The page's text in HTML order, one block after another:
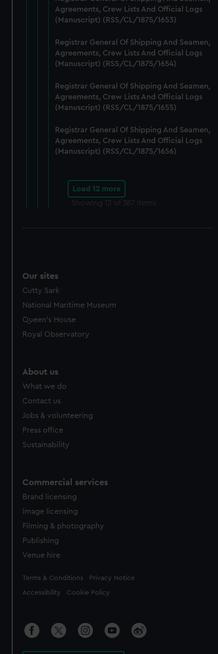
Agreements, Crew Lists And Official Logs
(Manuscript) (RSS/CL/1875/1653)
Registrar General Of Shipping And Seamen,
Agreements, Crew Lists And Official Logs
(Manuscript) (RSS/CL/1875/1654)
Registrar General Of Shipping And Seamen,
Agreements, Crew Lists And Official Logs
(Manuscript) (RSS/CL/1875/1655)
Registrar General Of Shipping And Seamen,
Agreements, Crew Lists And Official Logs
(Manuscript) (RSS/CL/1875/1656)
Load 12 more
Showing 12 of 387 items
Our sites
Cutty Sark
National Maritime Museum
Queen's House
Royal Observatory
About us
What we do
Contact us
Jobs & volunteering
Press office
Sustainability
Commercial services
Brand licensing
Image licensing
Filming & photography
Publishing
Venue hire
Legal
Terms & Conditions Privacy Notice
Accessibility Cookie Policy